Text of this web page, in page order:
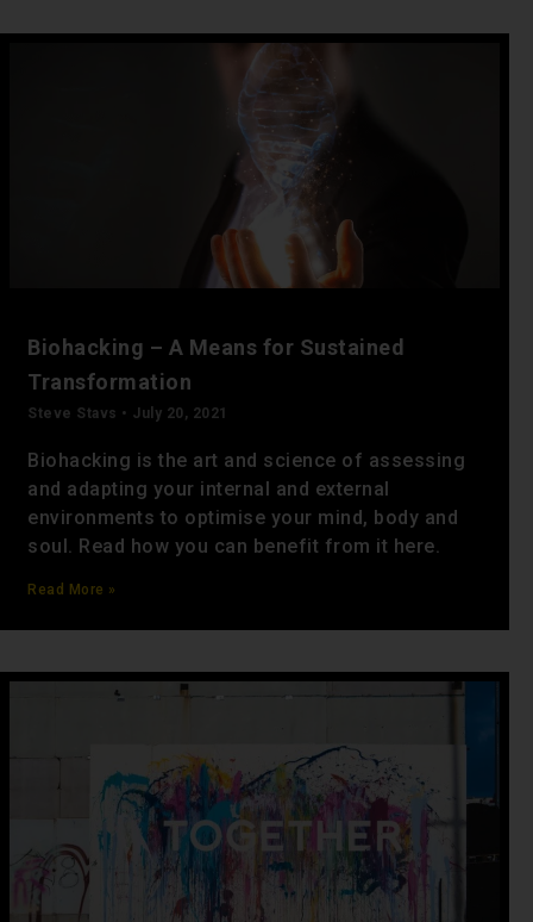
Biohacking – A Means for Sustained
Transformation
Steve Stavs July 20, 2021
Biohacking is the art and science of assessing
and adapting your internal and external
environments to optimise your mind, body and
soul. Read how you can benefit from it here.
Read More »